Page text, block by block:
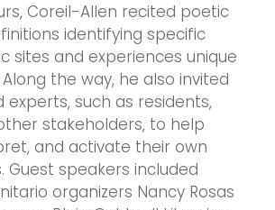
Coreil-Allen recited poetic
identifying specific
sites and experiences unique
Along the way, he also invited
experts, such as residents,
stakeholders, to help
and activate their own
Guest speakers included
organizers Nancy Rosas